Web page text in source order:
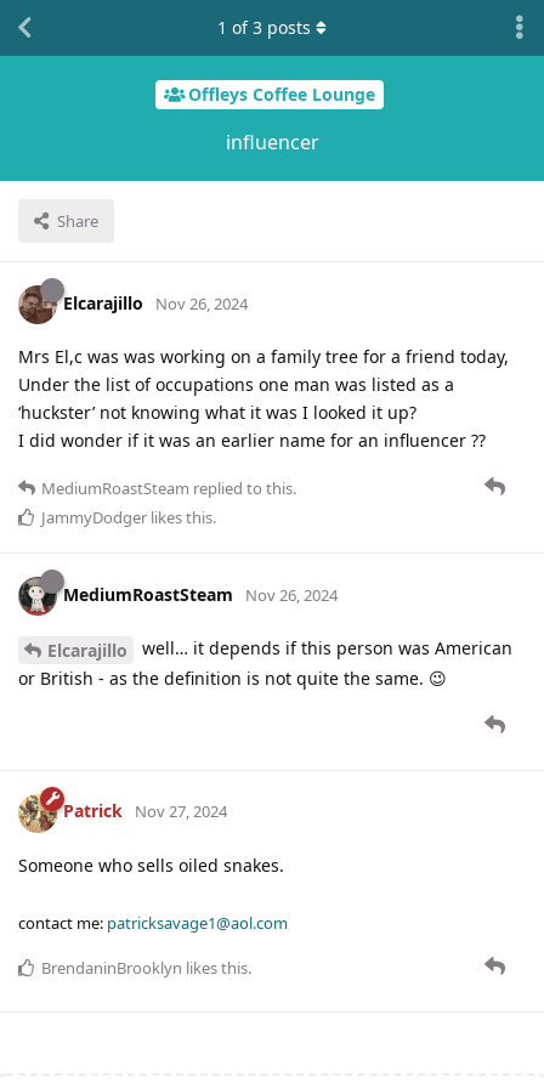
Offleys Coffee Lounge
influencer
Share
1 of3 posts
Elcarajillo Nov 26, 2024
Mrs El,c was was working on a family tree for a friend today,
Under the list of occupations one man was listed as a
‘huckster’ not knowing what it was I looked it up?
I did wonder if it was an earlier name for an influencer ??
MediumRoastSteam replied to this.
JammyDodger likes this.
MediumRoastSteam Nov 26, 2024
Elcarajillo
well… it depends if this person was American
or British - as the definition is not quite the same. 😉
Patrick Nov 27, 2024
Someone who sells oiled snakes.
contact me: patricksavage1@aol.com
BrendaninBrooklyn likes this.